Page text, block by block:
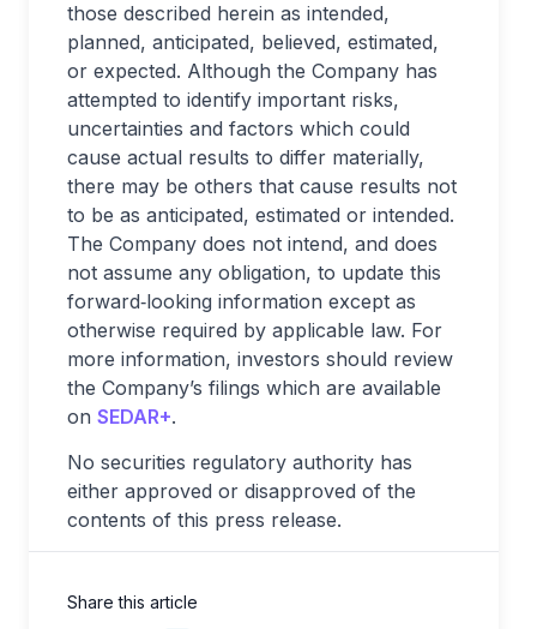
those described herein as intended,
planned, anticipated, believed, estimated,
or expected. Although the Company has
attempted to identify important risks,
uncertainties and factors which could
cause actual results to differ materially,
there may be others that cause results not
to be as anticipated, estimated or intended.
The Company does not intend, and does
not assume any obligation, to update this
forward‐looking information except as
otherwise required by applicable law. For
more information, investors should review
the Company’s filings which are available
on SEDAR+.
No securities regulatory authority has
either approved or disapproved of the
contents of this press release.
Share this article